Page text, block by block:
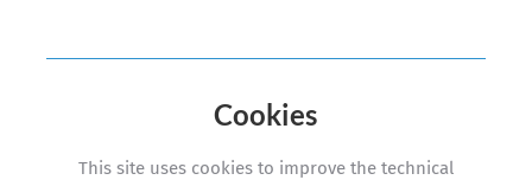
Cookies
This site uses cookies to improve the technical